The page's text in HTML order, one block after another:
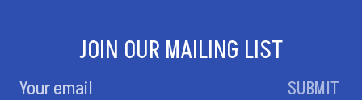
JOIN OUR MAILING LIST
SUBMIT